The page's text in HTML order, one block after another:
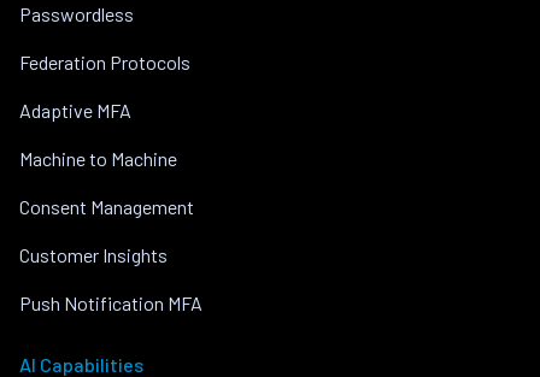
Passwordless
Federation Protocols
Adaptive MFA
Machine to Machine
Consent Management
Customer Insights
Push Notification MFA
AI Capabilities